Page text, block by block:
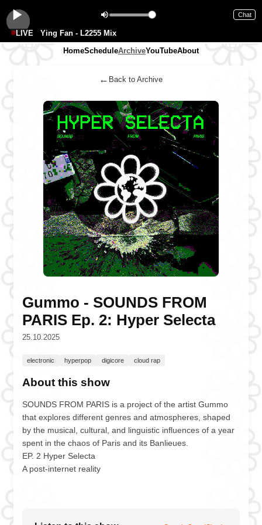
Chat
LIVEYing Fan - L2255 Mix
HomeScheduleArchiveYouTubeAbout
← Back to Archive
Gummo - SOUNDS FROM
PARIS Ep. 2: Hyper Selecta
25.10.2025
electronic hyperpop digicore cloud rap
About this show
SOUNDS FROM PARIS is a project of the artist Gummo
that explores different genres and atmospheres, shaped
by the musical, cultural, and linguistic influences of a year
spent in the chaos of Paris and its Banlieues.
EP. 2 Hyper Selecta
A post-internet reality